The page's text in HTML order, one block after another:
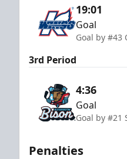
19:01
Goal
Goal by #43
3rd Period
4:36
Goal
Goal by #21
Penalties